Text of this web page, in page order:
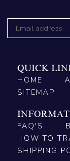
QUICK
HOME
SITEMAP
FAQ'S
HOW TO
SHIPPING